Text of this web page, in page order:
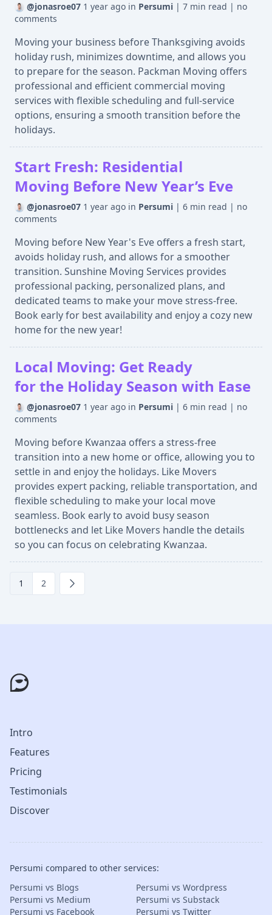
@jonasroe07 1 year ago in Persumi | 7 min read | no
comments
Moving your business before Thanksgiving avoids
holiday rush, minimizes downtime, and allows you
to prepare for the season. Packman Moving offers
professional and efficient commercial moving
services with flexible scheduling and full-service
options, ensuring a smooth transition before the
holidays.
Start Fresh: Residential
Moving Before New Year’s Eve
@jonasroe07 1 year ago in Persumi | 6 min read | no
comments
Moving before New Year's Eve offers a fresh start,
avoids holiday rush, and allows for a smoother
transition. Sunshine Moving Services provides
professional packing, personalized plans, and
dedicated teams to make your move stress-free.
Book early for best availability and enjoy a cozy new
home for the new year!
Local Moving: Get Ready
for the Holiday Season with Ease
@jonasroe07 1 year ago in Persumi | 6 min read | no
comments
Moving before Kwanzaa offers a stress-free
transition into a new home or office, allowing you to
settle in and enjoy the holidays. Like Movers
provides expert packing, reliable transportation, and
flexible scheduling to make your local move
seamless. Book early to avoid busy season
bottlenecks and let Like Movers handle the details
so you can focus on celebrating Kwanzaa.
1 2
Intro
Features
Pricing
Testimonials
Discover
Persumi compared to other services:
Persumi vs Blogs
Persumi vs Wordpress
Persumi vs Medium
Persumi vs Substack
Persumi vs Facebook
Persumi vs Twitter